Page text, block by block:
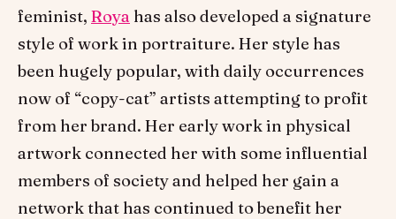
feminist, Roya has also developed a signature
style of work in portraiture. Her style has
been hugely popular, with daily occurrences
now of “copy-cat” artists attempting to profit
from her brand. Her early work in physical
artwork connected her with some influential
members of society and helped her gain a
network that has continued to benefit her